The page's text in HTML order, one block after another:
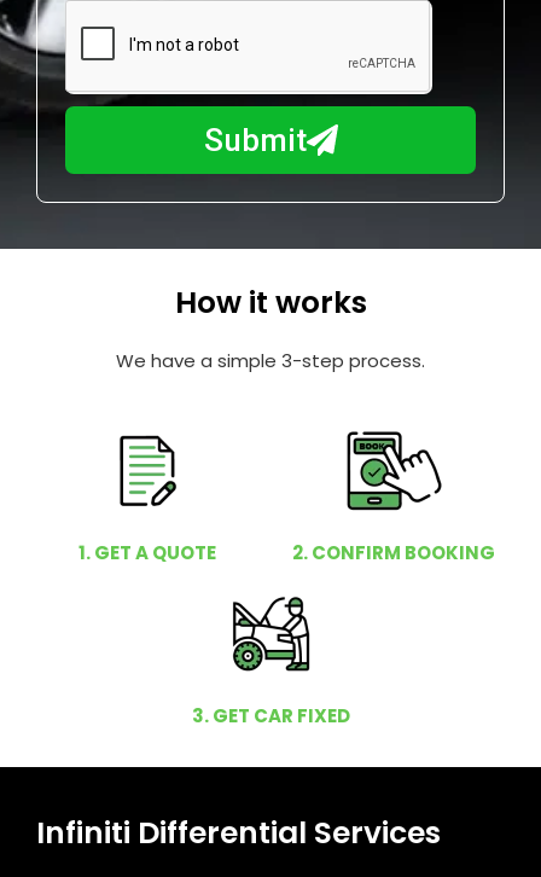
u
m
b
r
y
I
y
Submit
How it works
We have a simple 3-step process.
1. GET A QUOTE 2. CONFIRM BOOKING
3. GET CAR FIXED
Infiniti Differential Services